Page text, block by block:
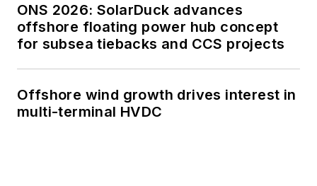
ONS 2026: SolarDuck advances
offshore floating power hub concept
for subsea tiebacks and CCS projects
Offshore wind growth drives interest in
multi-terminal HVDC